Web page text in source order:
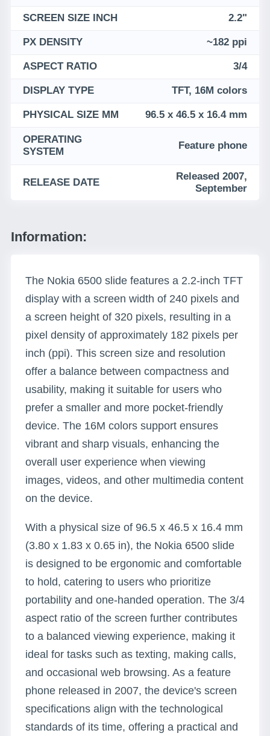
SCREEN SIZE INCH 2.2"
PX DENSITY ~182 ppi
ASPECT RATIO 3/4
DISPLAY TYPE TFT, 16M colors
PHYSICAL SIZE MM 96.5 x 46.5 x 16.4 mm
OPERATING
SYSTEM
Feature phone
RELEASE DATE
Released 2007,
September
Information:
The Nokia 6500 slide features a 2.2-inch TFT
display with a screen width of 240 pixels and
a screen height of 320 pixels, resulting in a
pixel density of approximately 182 pixels per
inch (ppi). This screen size and resolution
offer a balance between compactness and
usability, making it suitable for users who
prefer a smaller and more pocket-friendly
device. The 16M colors support ensures
vibrant and sharp visuals, enhancing the
overall user experience when viewing
images, videos, and other multimedia content
on the device.
With a physical size of 96.5 x 46.5 x 16.4 mm
(3.80 x 1.83 x 0.65 in), the Nokia 6500 slide
is designed to be ergonomic and comfortable
to hold, catering to users who prioritize
portability and one-handed operation. The 3/4
aspect ratio of the screen further contributes
to a balanced viewing experience, making it
ideal for tasks such as texting, making calls,
and occasional web browsing. As a feature
phone released in 2007, the device's screen
specifications align with the technological
standards of its time, offering a practical and